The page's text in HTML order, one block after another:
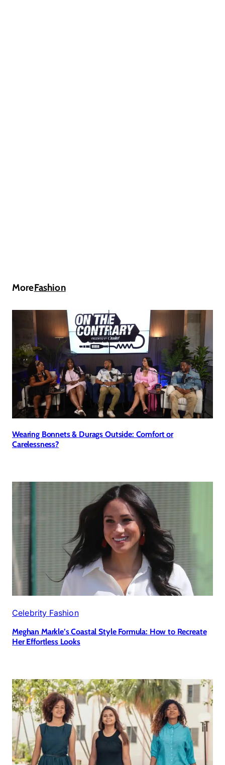
MoreFashion
Wearing Bonnets & Durags Outside: Comfort or
Carelessness?
Celebrity Fashion
Meghan Markle’s Coastal Style Formula: How to Recreate
Her Effortless Looks